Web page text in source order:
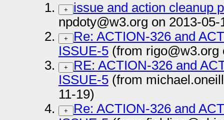
+
issue and action cleanup
npdoty@w3.org on 2013-05-
+
Re: ACTION-326 and
ISSUE-5(from rigo@w3.org
+
RE: ACTION-326 and
ISSUE-5(from
11-19)
+
Re: ACTION-326 and